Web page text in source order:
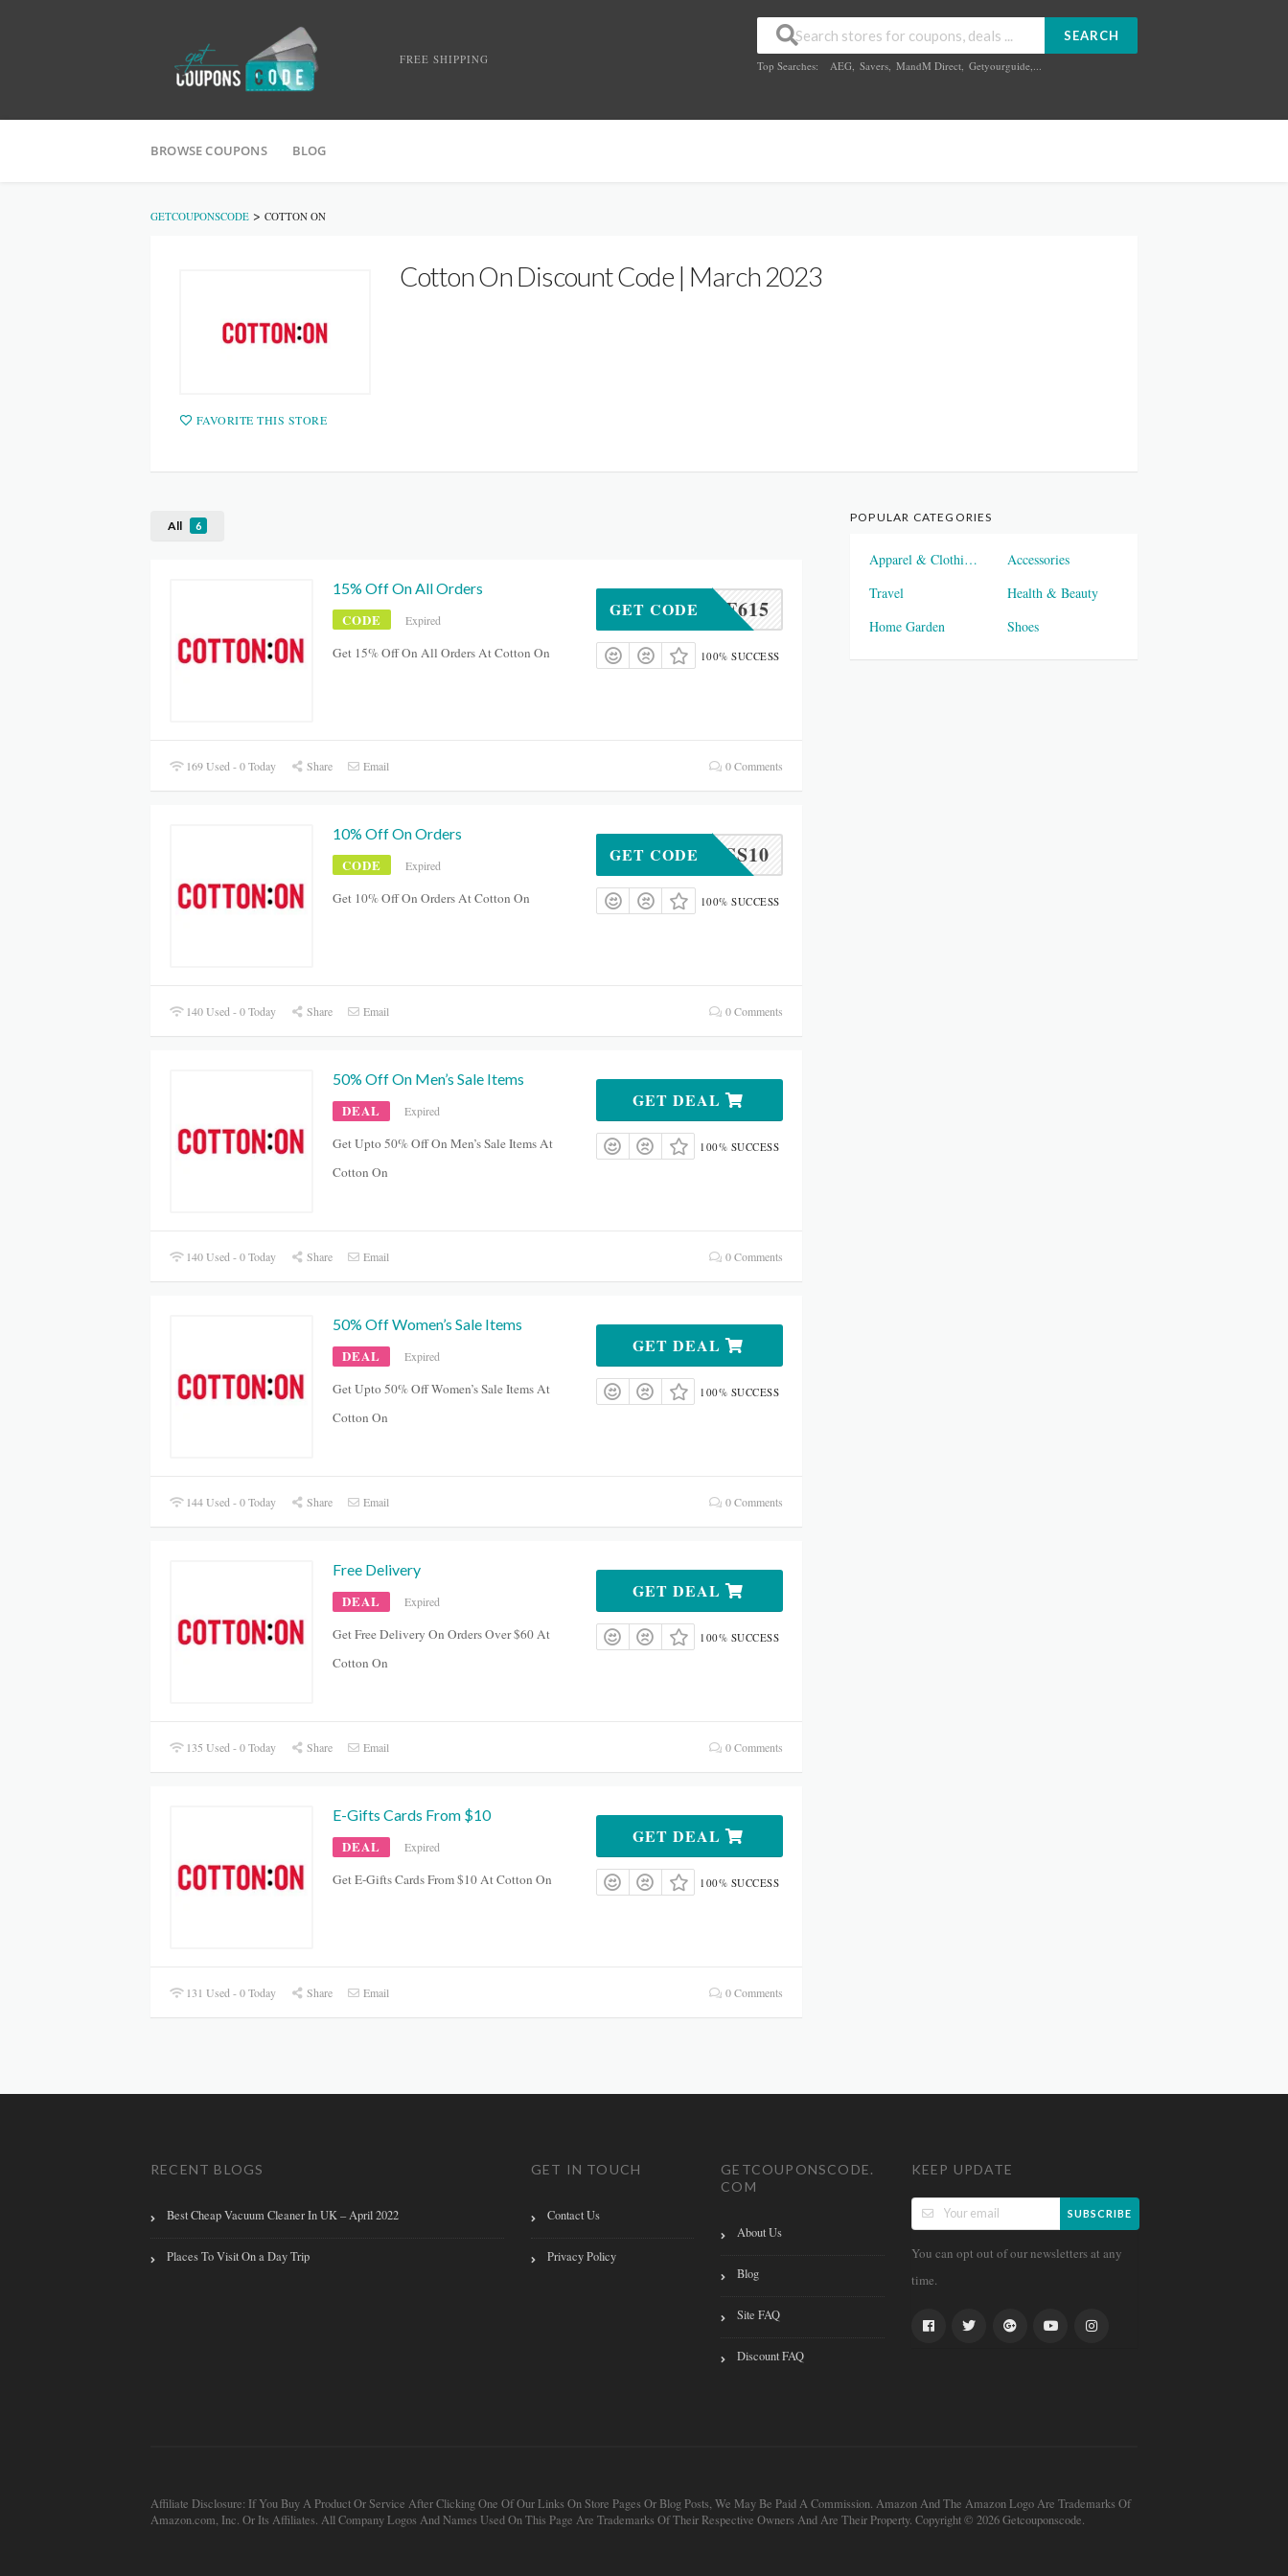
FREE SHIPPING
SEARCH
Top Searches: AEG, Savers, MandM Direct, Getyourguide,...
BROWSE COUPONS BLOG
GETCOUPONSCODE > COTTON ON
FAVORITE THIS STORE
Cotton On Discount Code | March 2023
All 6
15% Off On All Orders
CODE
Expired
Get 15% Off On All Orders At Cotton On
49KGF615
GET CODE
100% SUCCESS
169 Used - 0 Today Share Email 0 Comments
10% Off On Orders
CODE
Expired
Get 10% Off On Orders At Cotton On
DVSMSS10
GET CODE
100% SUCCESS
140 Used - 0 Today Share Email 0 Comments
50% Off On Men’s Sale Items
DEAL
Expired
Get Upto 50% Off On Men’s Sale Items At
Cotton On
GET DEAL
100% SUCCESS
140 Used - 0 Today Share Email 0 Comments
50% Off Women’s Sale Items
DEAL
Expired
Get Upto 50% Off Women’s Sale Items At
Cotton On
GET DEAL
100% SUCCESS
144 Used - 0 Today Share Email 0 Comments
Free Delivery
DEAL
Expired
Get Free Delivery On Orders Over $60 At
Cotton On
GET DEAL
100% SUCCESS
135 Used - 0 Today Share Email 0 Comments
E-Gifts Cards From $10
DEAL
Expired
Get E-Gifts Cards From $10 At Cotton On
GET DEAL
100% SUCCESS
131 Used - 0 Today Share Email 0 Comments
POPULAR CATEGORIES
Apparel & Clothings
Accessories
Travel
Health & Beauty
Home Garden
Shoes
RECENT BLOGS
Best Cheap Vacuum Cleaner In UK – April 2022
Places To Visit On a Day Trip
GET IN TOUCH
Contact Us
Privacy Policy
GETCOUPONSCODE.
COM
About Us
Blog
Site FAQ
Discount FAQ
KEEP UPDATE
SUBSCRIBE
You can opt out of our newsletters at any
time.
Affiliate Disclosure: If You Buy A Product Or Service After Clicking One Of Our Links On Store Pages Or Blog Posts, We May Be Paid A Commission. Amazon And The Amazon Logo Are Trademarks Of
Amazon.com, Inc. Or Its Affiliates. All Company Logos And Names Used On This Page Are Trademarks Of Their Respective Owners And Are Their Property. Copyright © 2026 Getcouponscode.